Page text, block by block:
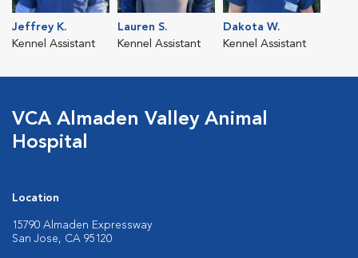
Jeffrey K.
Kennel Assistant
Lauren S.
Kennel Assistant
Dakota W.
Kennel Assistant
VCA Almaden Valley Animal
Hospital
Location
15790 Almaden Expressway
San Jose, CA 95120